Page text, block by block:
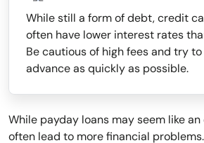
While still a form of debt, credit
often have lower interest rates
Be cautious of high fees and try
advance as quickly as possible.
While payday loans may seem like
often lead to more financial